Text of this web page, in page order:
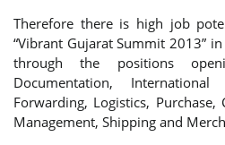
Therefore there is high job
“Vibrant Gujarat Summit 2013”
through the positions
Documentation,
Forwarding, Logistics, Purchase,
Management, Shipping and